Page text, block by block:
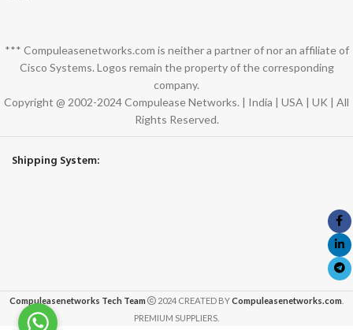
*** Compuleasenetworks.com is neither a partner of nor an affiliate of
Cisco Systems. Logos remain the property of the corresponding
company.
Copyright @ 2002-2024 Compulease Networks. | India | USA | UK | All
Rights Reserved.
Shipping System:
Compuleasenetworks Tech Team 2024 CREATED BYCompuleasenetworks.com
PREMIUM SUPPLIERS.